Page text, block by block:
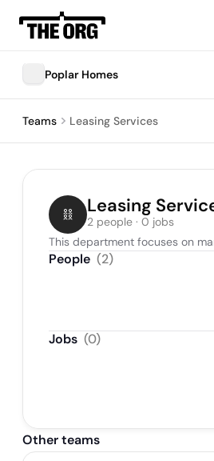
Poplar Homes
Teams Leasing Services
Leasing
2 people · 0 jobs
This department focuses on
People (2)
Jobs (0)
Other teams